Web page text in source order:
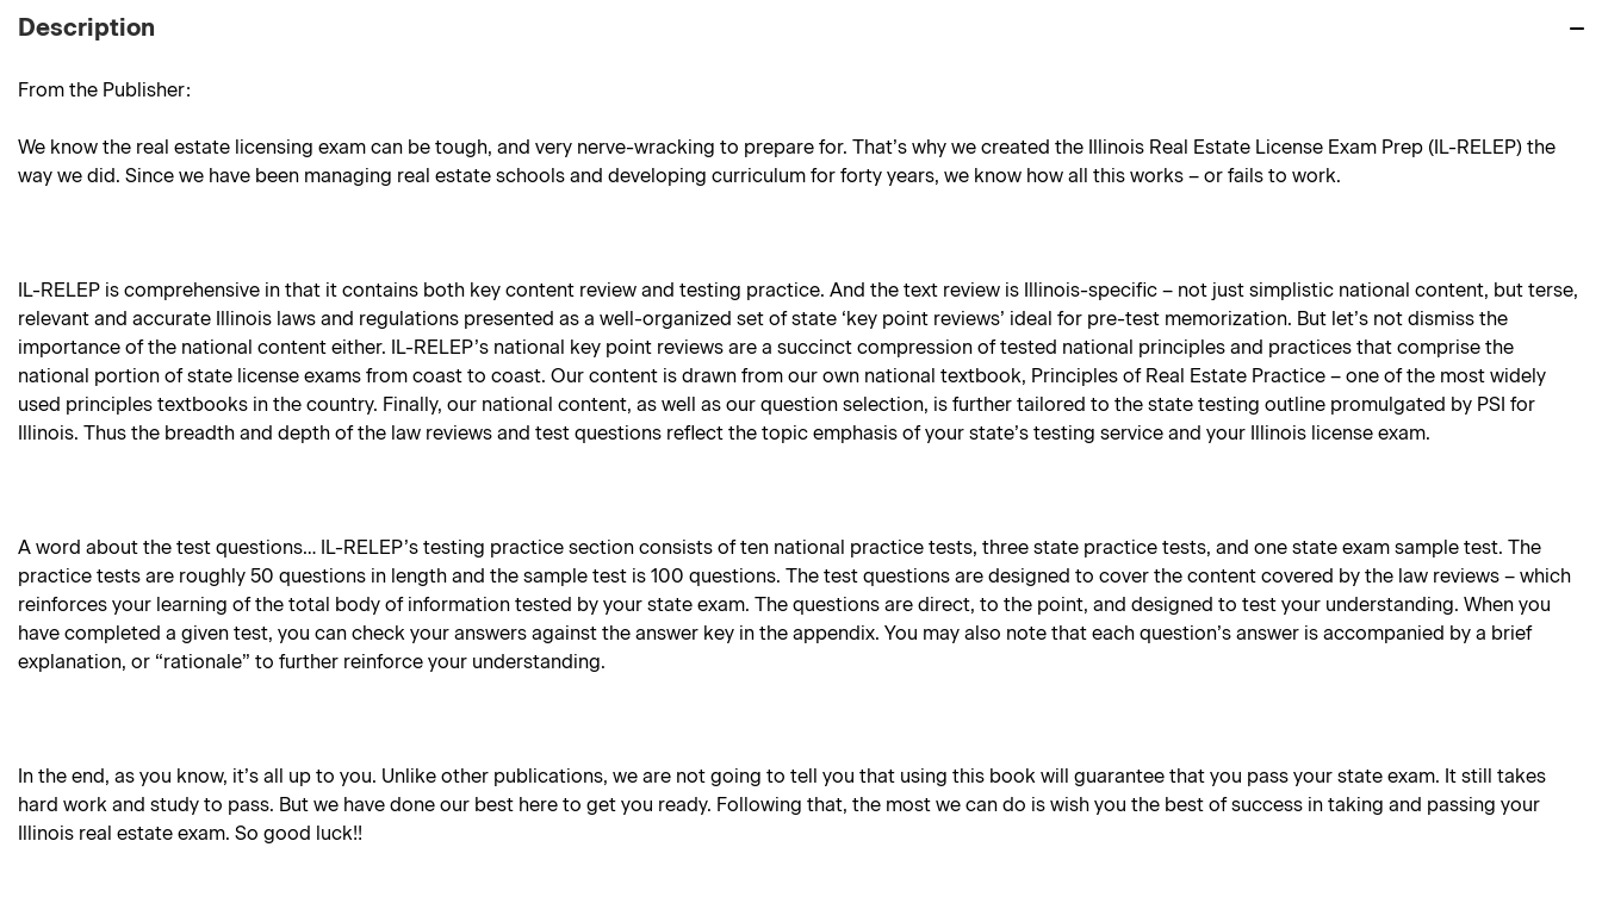
Description
From the Publisher:
We know the real estate licensing exam can be tough, and very nerve-wracking to prepare for. That’s why we created the Illinois Real Estate License Exam Prep (IL-RELEP) the
way we did. Since we have been managing real estate schools and developing curriculum for forty years, we know how all this works – or fails to work.
IL-RELEP is comprehensive in that it contains both key content review and testing practice. And the text review is Illinois-specific – not just simplistic national content, but terse,
relevant and accurate Illinois laws and regulations presented as a well-organized set of state ‘key point reviews’ ideal for pre-test memorization. But let’s not dismiss the
importance of the national content either. IL-RELEP’s national key point reviews are a succinct compression of tested national principles and practices that comprise the
national portion of state license exams from coast to coast. Our content is drawn from our own national textbook, Principles of Real Estate Practice – one of the most widely
used principles textbooks in the country. Finally, our national content, as well as our question selection, is further tailored to the state testing outline promulgated by PSI for
Illinois. Thus the breadth and depth of the law reviews and test questions reflect the topic emphasis of your state’s testing service and your Illinois license exam.
A word about the test questions… IL-RELEP’s testing practice section consists of ten national practice tests, three state practice tests, and one state exam sample test. The
practice tests are roughly 50 questions in length and the sample test is 100 questions. The test questions are designed to cover the content covered by the law reviews – which
reinforces your learning of the total body of information tested by your state exam. The questions are direct, to the point, and designed to test your understanding. When you
have completed a given test, you can check your answers against the answer key in the appendix. You may also note that each question’s answer is accompanied by a brief
explanation, or “rationale” to further reinforce your understanding.
In the end, as you know, it’s all up to you. Unlike other publications, we are not going to tell you that using this book will guarantee that you pass your state exam. It still takes
hard work and study to pass. But we have done our best here to get you ready. Following that, the most we can do is wish you the best of success in taking and passing your
Illinois real estate exam. So good luck!!